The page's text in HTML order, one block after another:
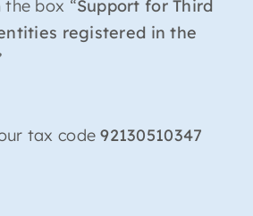
the box “Support for Third
registered in the
tax code92130510347